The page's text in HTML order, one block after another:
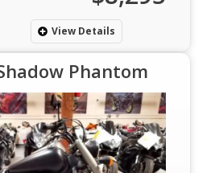
View Details
Phantom